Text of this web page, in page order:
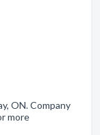
ON. Company
more